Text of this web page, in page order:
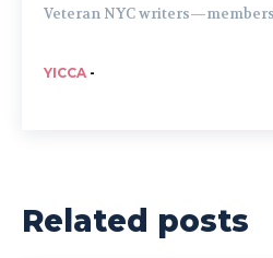
Veteran NYC
YICCA -
Related posts